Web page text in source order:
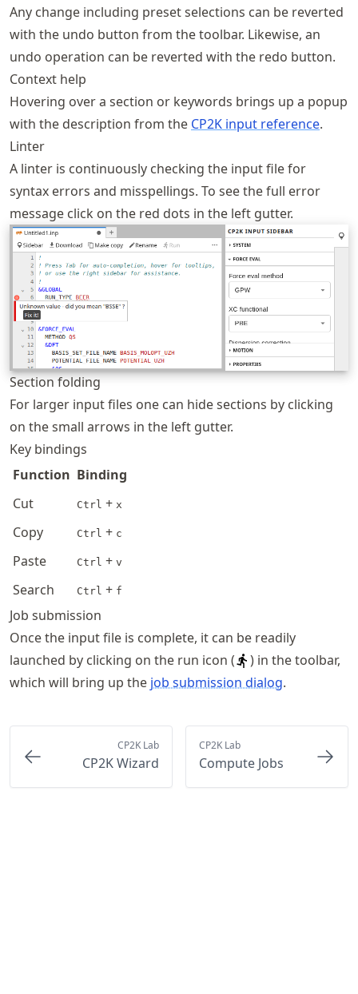
Any change including preset selections can be reverted
with the undo button from the toolbar. Likewise, an
undo operation can be reverted with the redo button.
Context help
Hovering over a section or keywords brings up a popup
with the description from the CP2K input reference.
Linter
A linter is continuously checking the input file for
syntax errors and misspellings. To see the full error
message click on the red dots in the left gutter.
Section folding
For larger input files one can hide sections by clicking
on the small arrows in the left gutter.
Key bindings
Function Binding
Cut
Ctrl + x
Copy Ctrl + c
Paste Ctrl + v
Search Ctrl + f
Job submission
Once the input file is complete, it can be readily
launched by clicking on the run icon (
) in the toolbar,
which will bring up the job submission dialog.
CP2K Lab
CP2K Wizard
CP2K Lab
Compute Jobs